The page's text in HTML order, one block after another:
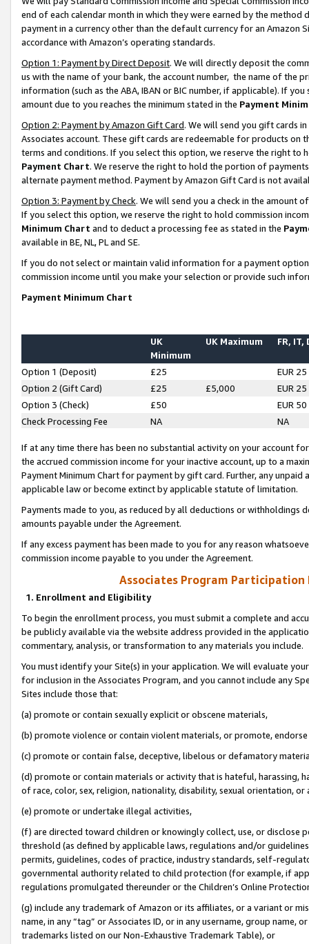
end of each calendar month in which they were earned by the
payment in a currency other than the default currency for an Amazon
accordance with Amazon’s operating standards.
Option 1: Payment by Direct Deposit. We will directly deposit the
us with the name of your bank, the account number, the name of the
information (such as the ABA, IBAN or BIC number, if applicable). If
amount due to you reaches the minimum stated in the Payment
Option 2: Payment by Amazon Gift Card. We will send you gift cards
Associates account. These gift cards are redeemable for products on
terms and conditions. If you select this option, we reserve the right to
Payment Chart. We reserve the right to hold the portion of
alternate payment method. Payment by Amazon Gift Card is not
Option 3: Payment by Check. We will send you a check in the amount
If you select this option, we reserve the right to hold commission
Minimum Chart and to deduct a processing fee as stated in the
available in BE, NL, PL and SE.
If you do not select or maintain valid information for a payment
commission income until you make your selection or provide such
Payment Minimum Chart
UK
Minimum
UK Maximum FR, IT,
Option 1 (Deposit) £25
EUR 25
Option 2 (Gift Card)
£25 £5,000
EUR 25
Option 3 (Check)
£50
EUR 50
Check Processing Fee
NA NA
If at any time there has been no substantial activity on your account
the accrued commission income for your inactive account, up to a
Payment Minimum Chart for payment by gift card. Further, any
applicable law or become extinct by applicable statute of limitation.
Payments made to you, as reduced by all deductions or
amounts payable under the Agreement.
If any excess payment has been made to you for any reason
commission income payable to you under the Agreement.
Associates Program Participation
1. Enrollment and Eligibility
To begin the enrollment process, you must submit a complete and
be publicly available via the website address provided in the
commentary, analysis, or transformation to any materials you include.
You must identify your Site(s) in your application. We will evaluate
for inclusion in the Associates Program, and you cannot include any
Sites include those that:
(a) promote or contain sexually explicit or obscene materials,
(b) promote violence or contain violent materials, or promote,
(c) promote or contain false, deceptive, libelous or defamatory
(d) promote or contain materials or activity that is hateful, harassing,
of race, color, sex, religion, nationality, disability, sexual orientation, or
(e) promote or undertake illegal activities,
(f) are directed toward children or knowingly collect, use, or
threshold (as defined by applicable laws, regulations and/or
permits, guidelines, codes of practice, industry standards, self-
governmental authority related to child protection (for example, if
regulations promulgated thereunder or the Children’s Online
(g) include any trademark of Amazon or its affiliates, or a variant or
name, in any “tag” or Associates ID, or in any username, group
trademarks listed on our Non-Exhaustive Trademark Table), or